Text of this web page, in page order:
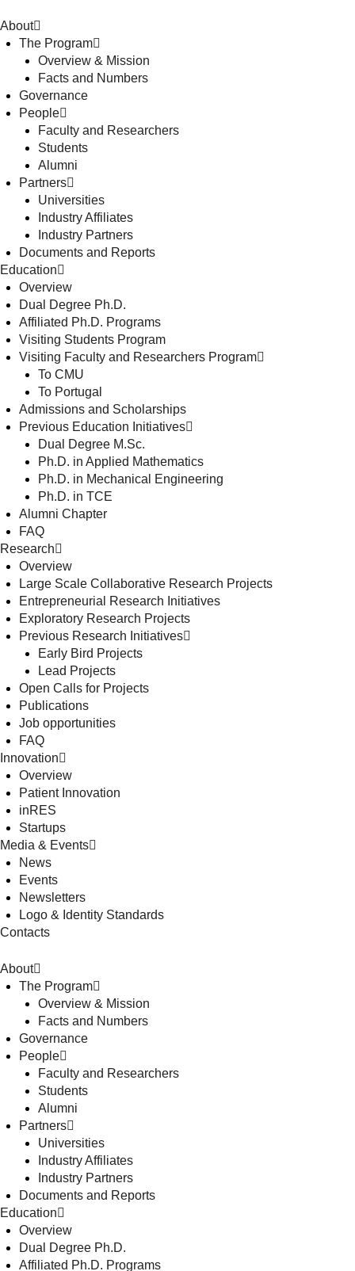
About
The Program
Overview & Mission
Facts and Numbers
Governance
People
Faculty and Researchers
Students
Alumni
Partners
Universities
Industry Affiliates
Industry Partners
Documents and Reports
Education
Overview
Dual Degree Ph.D.
Affiliated Ph.D. Programs
Visiting Students Program
Visiting Faculty and Researchers Program
To CMU
To Portugal
Admissions and Scholarships
Previous Education Initiatives
Dual Degree M.Sc.
Ph.D. in Applied Mathematics
Ph.D. in Mechanical Engineering
Ph.D. in TCE
Alumni Chapter
FAQ
Research
Overview
Large Scale Collaborative Research Projects
Entrepreneurial Research Initiatives
Exploratory Research Projects
Previous Research Initiatives
Early Bird Projects
Lead Projects
Open Calls for Projects
Publications
Job opportunities
FAQ
Innovation
Overview
Patient Innovation
inRES
Startups
Media & Events
News
Events
Newsletters
Logo & Identity Standards
Contacts
About
The Program
Overview & Mission
Facts and Numbers
Governance
People
Faculty and Researchers
Students
Alumni
Partners
Universities
Industry Affiliates
Industry Partners
Documents and Reports
Education
Overview
Dual Degree Ph.D.
Affiliated Ph.D. Programs